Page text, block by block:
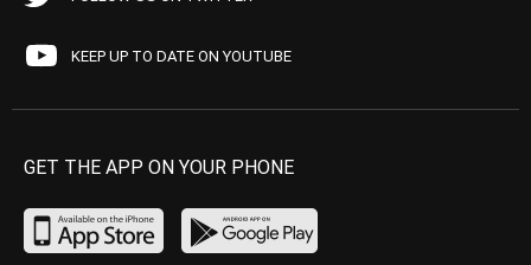
KEEP UP TO DATE ON YOUTUBE
GET THE APP ON YOUR PHONE